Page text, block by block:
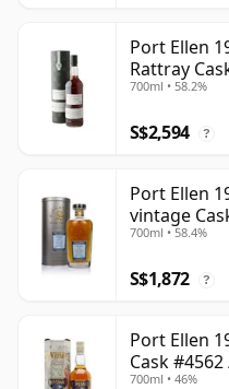
Port Ellen
Rattray
#2463
700ml • 58.2%
S$2,594 ?
Port Ellen
vintage
700ml • 58.4%
S$1,872 ?
Port Ellen
Cask
700ml • 46%